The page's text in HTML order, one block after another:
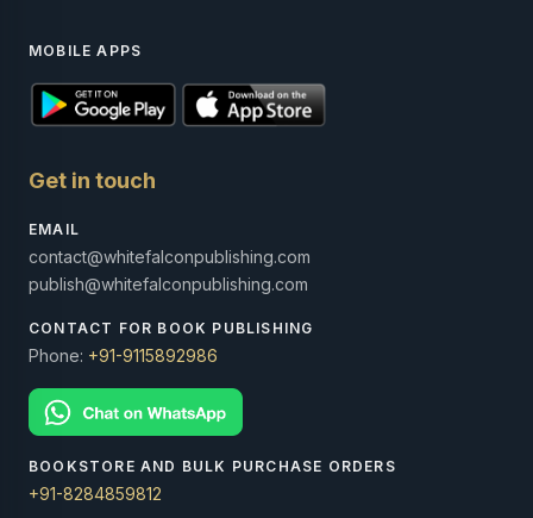
MOBILE APPS
Get in touch
EMAIL
contact@whitefalconpublishing.com
publish@whitefalconpublishing.com
CONTACT FOR BOOK PUBLISHING
Phone: +91-9115892986
BOOKSTORE AND BULK PURCHASE ORDERS
+91-8284859812